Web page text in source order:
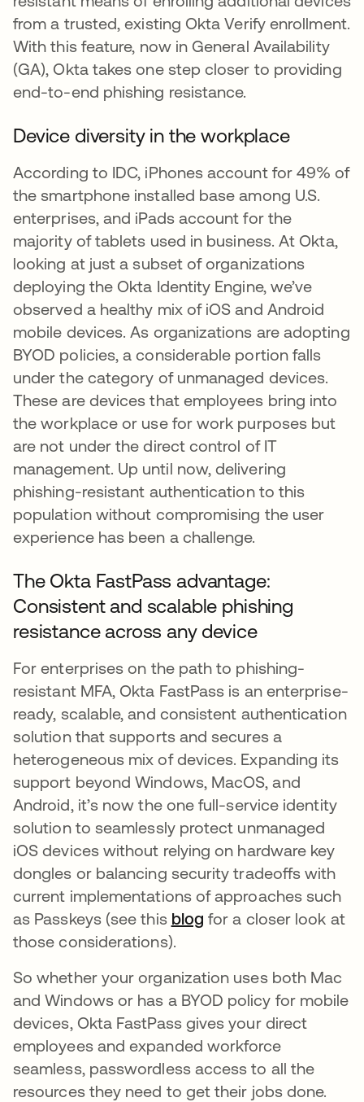
from a trusted, existing Okta Verify enrollment.
With this feature, now in General Availability
(GA), Okta takes one step closer to providing
end-to-end phishing resistance.
Device diversity in the workplace
According to IDC, iPhones account for 49% of
the smartphone installed base among U.S.
enterprises, and iPads account for the
majority of tablets used in business. At Okta,
looking at just a subset of organizations
deploying the Okta Identity Engine, we’ve
observed a healthy mix of iOS and Android
mobile devices. As organizations are adopting
BYOD policies, a considerable portion falls
under the category of unmanaged devices.
These are devices that employees bring into
the workplace or use for work purposes but
are not under the direct control of IT
management. Up until now, delivering
phishing-resistant authentication to this
population without compromising the user
experience has been a challenge.
The Okta FastPass advantage:
Consistent and scalable phishing
resistance across any device
For enterprises on the path to phishing-
resistant MFA, Okta FastPass is an enterprise-
ready, scalable, and consistent authentication
solution that supports and secures a
heterogeneous mix of devices. Expanding its
support beyond Windows, MacOS, and
Android, it’s now the one full-service identity
solution to seamlessly protect unmanaged
iOS devices without relying on hardware key
dongles or balancing security tradeoffs with
current implementations of approaches such
as Passkeys (see this blog opens in a new tab
for a closer look at
those considerations).
So whether your organization uses both Mac
and Windows or has a BYOD policy for mobile
devices, Okta FastPass gives your direct
employees and expanded workforce
seamless, passwordless access to all the
resources they need to get their jobs done.